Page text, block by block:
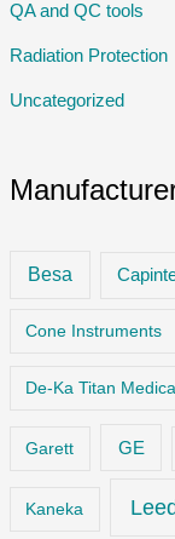
QA and QC tools
Radiation Protection
Uncategorized
Besa
Cone Instruments
De-Ka Titan
Garett GE
Kaneka